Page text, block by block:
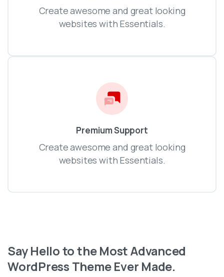
Create awesome and great looking
websites with Essentials.
Premium Support
Create awesome and great looking
websites with Essentials.
Say Hellotothe MostAdvanced
WordPress Theme Ever Made.